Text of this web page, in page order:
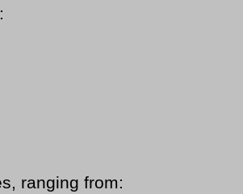
ranging from: